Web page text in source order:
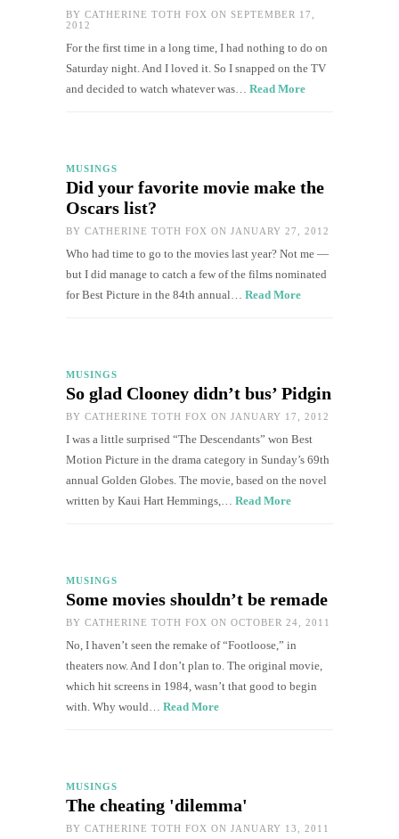
BY CATHERINE TOTH FOX ON SEPTEMBER 17,
2012
For the first time in a long time, I had nothing to do on
Saturday night. And I loved it. So I snapped on the TV
and decided to watch whatever was… Read More
MUSINGS
Did your favorite movie make the
Oscars list?
BY CATHERINE TOTH FOX ON JANUARY 27, 2012
Who had time to go to the movies last year? Not me —
but I did manage to catch a few of the films nominated
for Best Picture in the 84th annual… Read More
MUSINGS
So glad Clooney didn’t bus’ Pidgin
BY CATHERINE TOTH FOX ON JANUARY 17, 2012
I was a little surprised “The Descendants” won Best
Motion Picture in the drama category in Sunday’s 69th
annual Golden Globes. The movie, based on the novel
written by Kaui Hart Hemmings,… Read More
MUSINGS
Some movies shouldn’t be remade
BY CATHERINE TOTH FOX ON OCTOBER 24, 2011
No, I haven’t seen the remake of “Footloose,” in
theaters now. And I don’t plan to. The original movie,
which hit screens in 1984, wasn’t that good to begin
with. Why would… Read More
MUSINGS
The cheating 'dilemma'
BY CATHERINE TOTH FOX ON JANUARY 13, 2011